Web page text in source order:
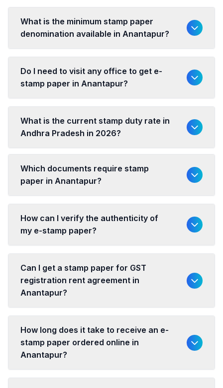
What is the minimum stamp paper
denomination available in Anantapur?
Do I need to visit any office to get e-
stamp paper in Anantapur?
What is the current stamp duty rate in
Andhra Pradesh in 2026?
Which documents require stamp
paper in Anantapur?
How can I verify the authenticity of
my e-stamp paper?
Can I get a stamp paper for GST
registration rent agreement in
Anantapur?
How long does it take to receive an e-
stamp paper ordered online in
Anantapur?